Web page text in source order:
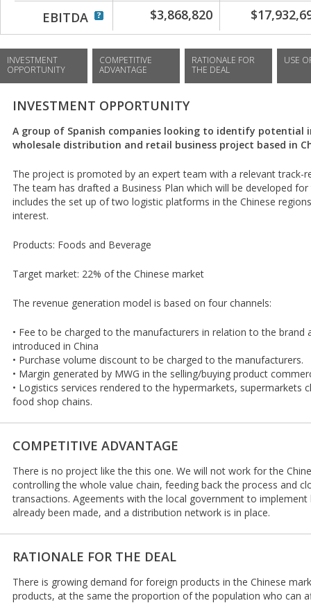
EBITDA
$3,868,820
INVESTMENT
OPPORTUNITY
COMPETITIVE
ADVANTAGE
RATIONALE FOR
THE DEAL
USE
INVESTMENT OPPORTUNITY
A group of Spanish companies looking to identify potential
wholesale distribution and retail business project based in
The project is promoted by an expert team with a relevant track-
The team has drafted a Business Plan which will be developed
includes the set up of two logistic platforms in the Chinese
interest.
Products: Foods and Beverage
Target market: 22% of the Chinese market
The revenue generation model is based on four channels:
• Fee to be charged to the manufacturers in relation to the brand
introduced in China
• Purchase volume discount to be charged to the manufacturers.
• Margin generated by MWG in the selling/buying product
• Logistics services rendered to the hypermarkets, supermarkets
food shop chains.
COMPETITIVE ADVANTAGE
There is no project like the this one. We will not work for the
controlling the whole value chain, feeding back the process and
transactions. Ageements with the local government to
already been made, and a distribution network is in place.
RATIONALE FOR THE DEAL
There is growing demand for foreign products in the Chinese
products, at the same the proportion of the population who can